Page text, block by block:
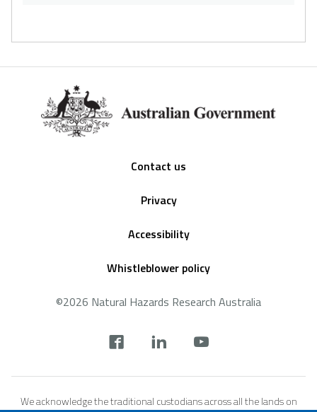
Contact us
Privacy
Accessibility
Whistleblower policy
©2026 Natural Hazards Research Australia
footer
We acknowledge the traditional custodians across all the lands on